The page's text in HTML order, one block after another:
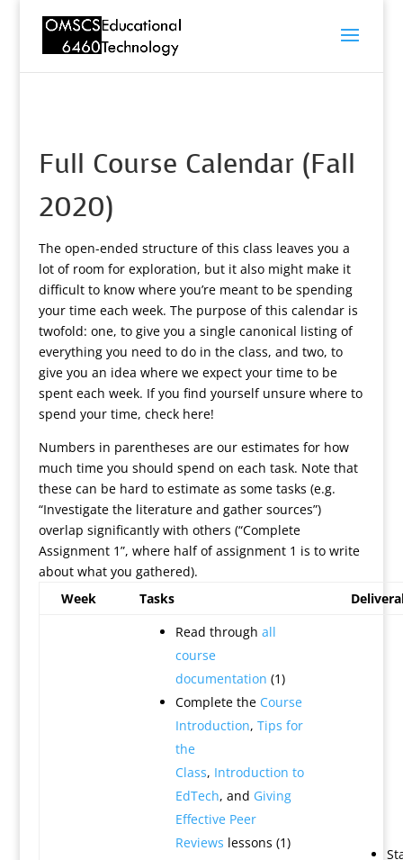
Full Course Calendar (Fall
2020)
The open-ended structure of this class leaves you a
lot of room for exploration, but it also might make it
difficult to know where you’re meant to be spending
your time each week. The purpose of this calendar is
twofold: one, to give you a single canonical listing of
everything you need to do in the class, and two, to
give you an idea where we expect your time to be
spent each week. If you find yourself unsure where to
spend your time, check here!
Numbers in parentheses are our estimates for how
much time you should spend on each task. Note that
these can be hard to estimate as some tasks (e.g.
“Investigate the literature and gather sources”)
overlap significantly with others (“Complete
Assignment 1”, where half of assignment 1 is to write
about what you gathered).
Week
Tasks
Read through all
course
documentation (1)
Complete the Course
Introduction, Tips for
the
Class, Introduction to
EdTech, and Giving
Effective Peer
Reviews lessons (1)